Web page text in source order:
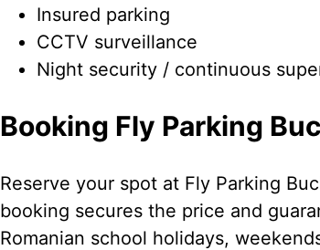
Insured parking
CCTV surveillance
Night security / continuous
Booking Fly Parking
Reserve your spot at Fly Parking
booking secures the price and
Romanian school holidays,